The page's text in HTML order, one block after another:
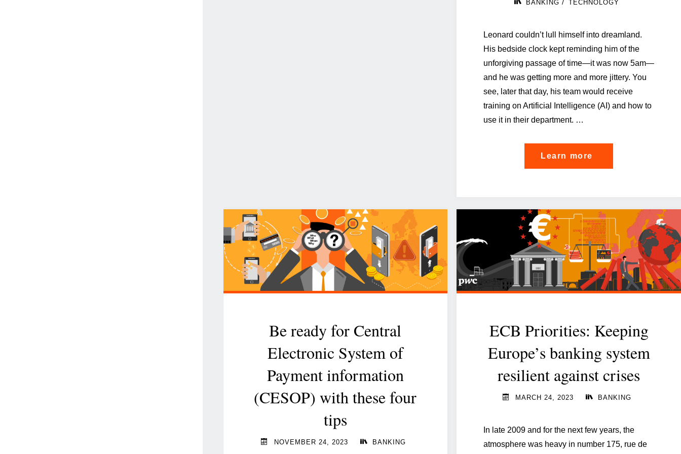
BANKING / TECHNOLOGY
Leonard couldn’t lull himself into dreamland.
His bedside clock kept reminding him of the
unforgiving passage of time—it was now 5am—
and he was getting more and more jittery. You
see, later that day, his team would receive
training on Artificial Intelligence (AI) and how to
use it in their department. …
Learn more
banks
business-
led
technological
transformation"
Be ready for Central
Electronic System of
Payment information
(CESOP) with these four
tips
NOVEMBER 24, 2023 BANKING
ECB Priorities: Keeping
Europe’s banking system
resilient against crises
MARCH 24, 2023 BANKING
In late 2009 and for the next few years, the
atmosphere was heavy in number 175, rue de